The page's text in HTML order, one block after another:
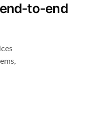
to-end